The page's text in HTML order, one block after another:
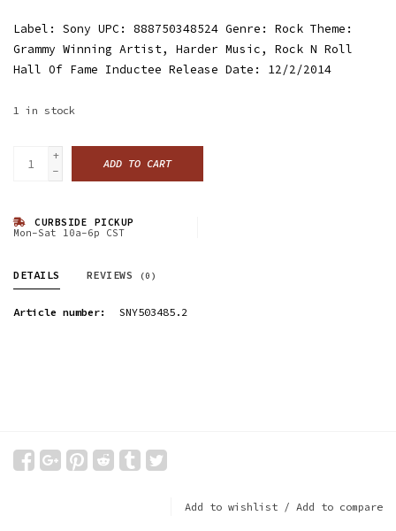
Label: Sony UPC: 888750348524 Genre: Rock Theme:
Grammy Winning Artist, Harder Music, Rock N Roll
Hall Of Fame Inductee Release Date: 12/2/2014
1 in stock
+
-
ADD TO CART
CURBSIDE PICKUP
Mon-Sat 10a-6p CST
DETAILS REVIEWS (0)
Article number: SNY503485.2
Add to wishlist / Add to compare